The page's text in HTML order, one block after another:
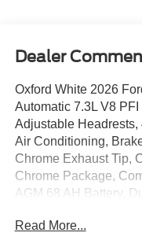
Dealer
Oxford White 2026
Automatic 7.3L V8
Adjustable Headrests,
Air Conditioning,
Chrome Exhaust Tip,
Chrome Package,
AGM 68 AH Battery,
Electronic-Locking
Read More...